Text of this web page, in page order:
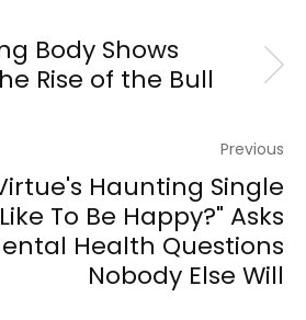
Body Shows
Rise of the Bull
Previous
Haunting Single
To Be Happy?" Asks
Health Questions
Nobody Else Will